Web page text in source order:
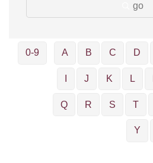
go
0-9 A B C D
J K L
Q R S T
Y